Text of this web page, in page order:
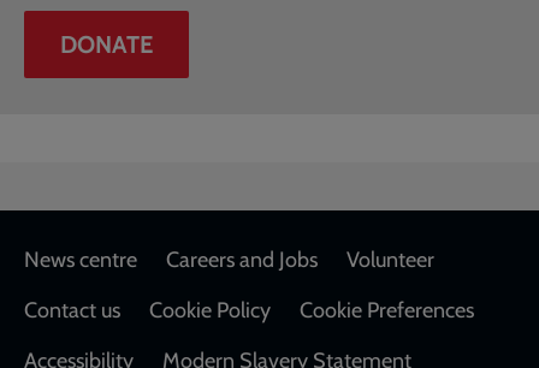
DONATE
Footer
News centre Careers and Jobs
Volunteer
Contact us
Cookie Policy
Cookie Preferences
Accessibility
Modern Slavery Statement